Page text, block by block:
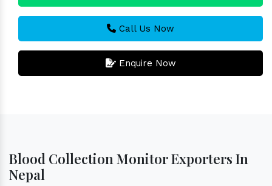
Call Us Now
Enquire Now
Blood Collection Monitor Exporters In
Nepal